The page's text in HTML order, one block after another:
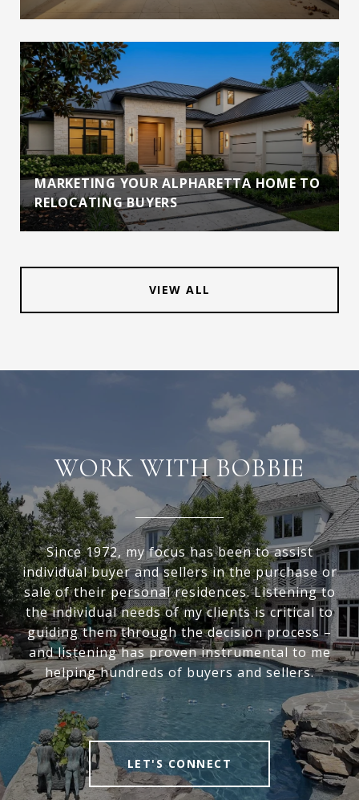
MARKETING YOUR ALPHARETTA HOME TO
RELOCATING BUYERS
VIEW ALL
WORK WITH BOBBIE
Since 1972, my focus has been to assist
individual buyer and sellers in the purchase or
sale of their personal residences. Listening to
the individual needs of my clients is critical to
guiding them through the decision process –
and listening has proven instrumental to me
helping hundreds of buyers and sellers.
LET'S CONNECT